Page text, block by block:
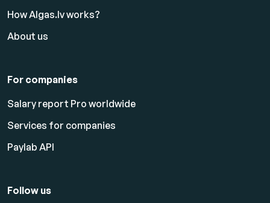
How Algas.lv works?
About us
For companies
Salary report Pro worldwide
Services for companies
Paylab API
Follow us